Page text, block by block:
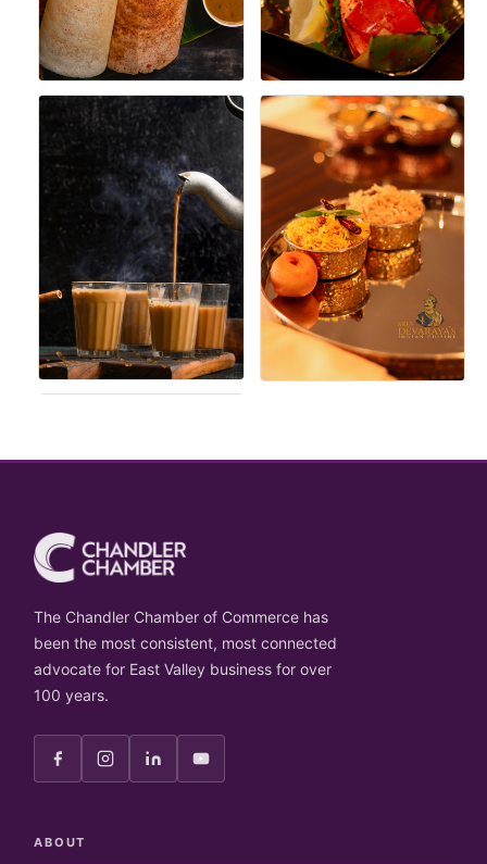
The Chandler Chamber of Commerce has
been the most consistent, most connected
advocate for East Valley business for over
100 years.
ABOUT